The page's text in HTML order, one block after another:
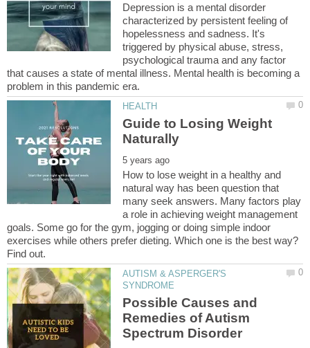
Depression is a mental disorder
characterized by persistent feeling of
hopelessness and sadness. It's
triggered by physical abuse, stress,
psychological trauma and any factor
that causes a state of mental illness. Mental health is becoming a
Guide to Losing Weight
How to lose weight in a healthy and
natural way has been question that
many seek answers. Many factors play
a role in achieving weight management
goals. Some go for the gym, jogging or doing simple indoor
exercises while others prefer dieting. Which one is the best way?
AUTISM & ASPERGER'S
Possible Causes and
Remedies of Autism